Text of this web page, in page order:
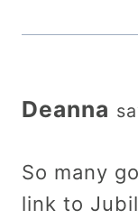
Deanna
So many
link to